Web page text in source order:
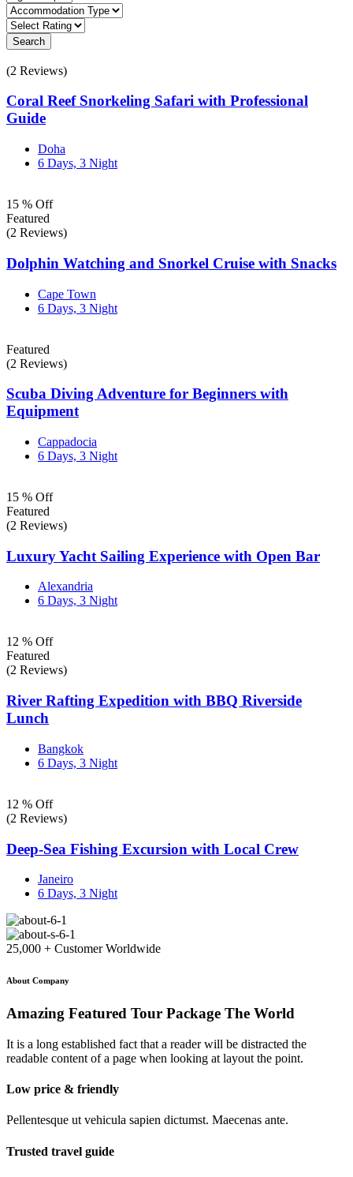
Search
(2 Reviews)
Coral Reef Snorkeling Safari with Professional
Guide
Doha
6 Days, 3 Night
15 % Off
Featured
(2 Reviews)
Dolphin Watching and Snorkel Cruise with Snacks
Cape Town
6 Days, 3 Night
Featured
(2 Reviews)
Scuba Diving Adventure for Beginners with
Equipment
Cappadocia
6 Days, 3 Night
15 % Off
Featured
(2 Reviews)
Luxury Yacht Sailing Experience with Open Bar
Alexandria
6 Days, 3 Night
12 % Off
Featured
(2 Reviews)
River Rafting Expedition with BBQ Riverside
Lunch
Bangkok
6 Days, 3 Night
12 % Off
(2 Reviews)
Deep-Sea Fishing Excursion with Local Crew
Janeiro
6 Days, 3 Night
25,000 + Customer Worldwide
About Company
Amazing Featured Tour Package The World
It is a long established fact that a reader will be distracted the
readable content of a page when looking at layout the point.
Low price & friendly
Pellentesque ut vehicula sapien dictumst. Maecenas ante.
Trusted travel guide